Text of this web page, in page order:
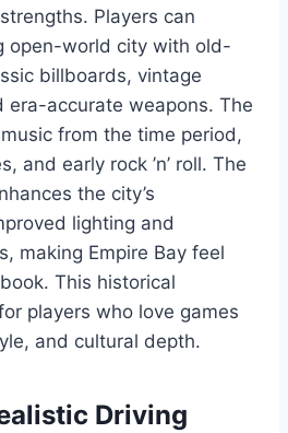
Players can
open-world city with old-
billboards, vintage
era-accurate weapons. The
from the time period,
and early rock ’n’ roll. The
the city’s
lighting and
making Empire Bay feel
This historical
players who love games
and cultural depth.
Driving